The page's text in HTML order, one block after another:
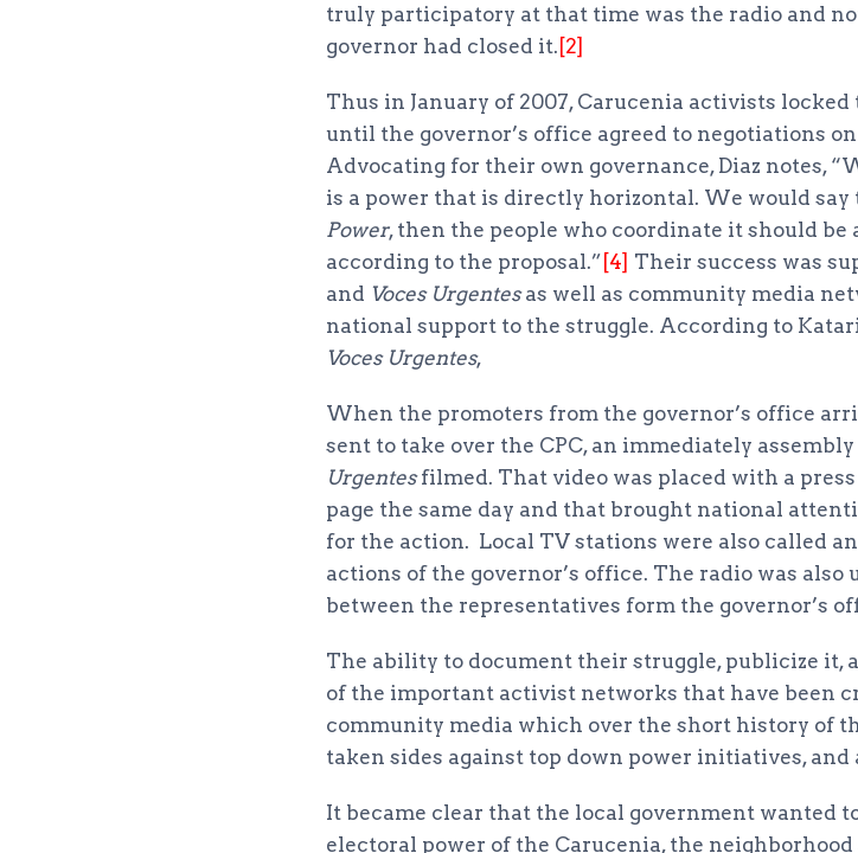
truly participatory at that time was the radio and
governor had closed it. [2]
Thus in January of 2007, Carucenia activists
until the governor’s office agreed to negotiations
Advocating for their own governance, Diaz notes,
is a power that is directly horizontal. We would
Power, then the people who coordinate it should
according to the proposal.” [4] Their success was
and Voces Urgentesas well as community media
national support to the struggle. According to
Voces Urgentes,
When the promoters from the governor’s office
sent to take over the CPC, an immediately
Urgentesfilmed. That video was placed with a press
page the same day and that brought national
for the action. Local TV stations were also called
actions of the governor’s office. The radio was also
between the representatives form the governor’s
The ability to document their struggle, publicize it,
of the important activist networks that have been
community media which over the short history of
taken sides against top down power initiatives, and
It became clear that the local government wanted
electoral power of the Carucenia, the